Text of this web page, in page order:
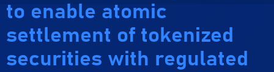
to enable atomic
settlement of tokenized
securities with regulated